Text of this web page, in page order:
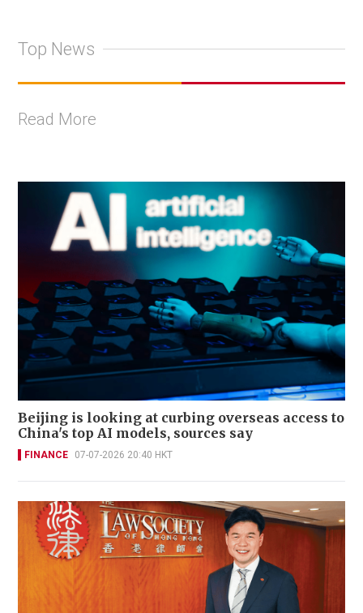
Top News
Read More
Beijing is looking at curbing overseas access to
China's top AI models, sources say
FINANCE 07-07-2026 20:40 HKT